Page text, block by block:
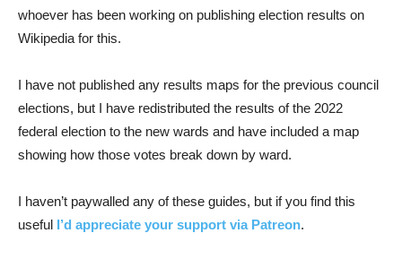
whoever has been working on publishing election results on
Wikipedia for this.
I have not published any results maps for the previous council
elections, but I have redistributed the results of the 2022
federal election to the new wards and have included a map
showing how those votes break down by ward.
I haven’t paywalled any of these guides, but if you find this
useful I’d appreciate your support via Patreon.